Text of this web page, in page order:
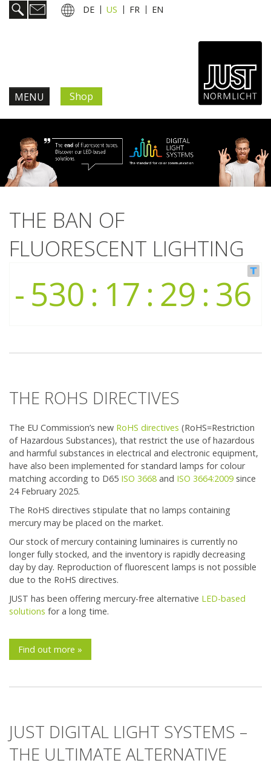
DE US FR EN
MENU
& Solutions
Information & Services
JUST news.
Trade shows & events
The ban of fluorescent lighting
Contact
Shop
THE BAN OF
FLUORESCENT LIGHTING
THE ROHS DIRECTIVES
The EU Commission’s new RoHS directives (RoHS=Restriction
of Hazardous Substances), that restrict the use of hazardous
and harmful substances in electrical and electronic equipment,
have also been implemented for standard lamps for colour
matching according to D65 ISO 3668 and ISO 3664:2009 since
24 February 2025.
The RoHS directives stipulate that no lamps containing
mercury may be placed on the market.
Our stock of mercury containing luminaires is currently no
longer fully stocked, and the inventory is rapidly decreasing
day by day. Reproduction of fluorescent lamps is not possible
due to the RoHS directives.
JUST has been offering mercury-free alternative LED-based
solutions for a long time.
Find out more »
JUST DIGITAL LIGHT SYSTEMS –
THE ULTIMATE ALTERNATIVE